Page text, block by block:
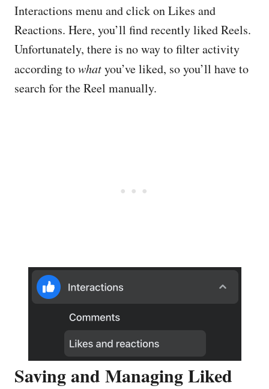
Interactions menu and click on Likes and
Reactions. Here, you’ll find recently liked Reels.
Unfortunately, there is no way to filter activity
according towhatyou’ve liked, so you’ll have to
search for the Reel manually.
Saving and Managing Liked